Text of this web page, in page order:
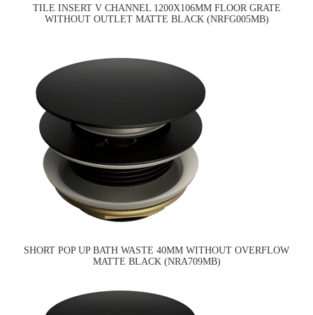
TILE INSERT V CHANNEL 1200X106MM FLOOR GRATE
WITHOUT OUTLET MATTE BLACK (NRFG005MB)
SHORT POP UP BATH WASTE 40MM WITHOUT OVERFLOW
MATTE BLACK (NRA709MB)